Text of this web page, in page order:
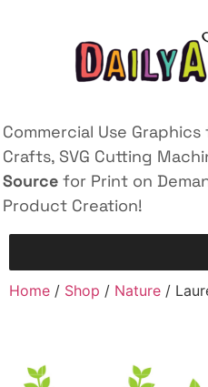
Commercial Use
Crafts, SVG Cutting
Source for Print on
Product Creation!
Home / Shop / Nature /